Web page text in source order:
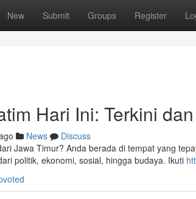
New Submit Groups Register
Hari Ini: Terkini
News
Discuss
Jawa Timur? Anda berada di tempat yang
politik, ekonomi, sosial, hingga budaya. Ikuti